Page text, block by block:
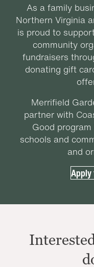
As a family
Northern Virginia
is proud to
community
fundraisers
donating gift
Merrifield
partner with
Good
schools and
and
Apply